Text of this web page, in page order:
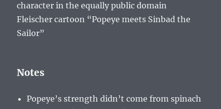
character in the equally public domain
Fleischer cartoon “Popeye meets Sinbad the
Sailor”
Notes
Popeye’s strength didn’t come from spinach